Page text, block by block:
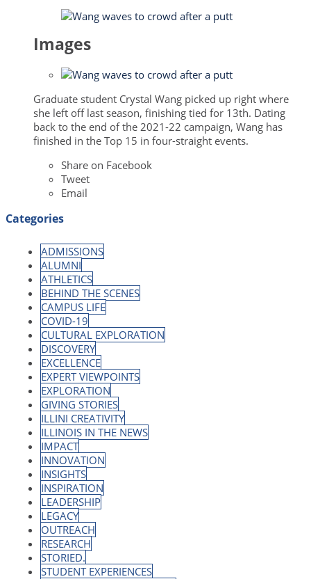
Images
Graduate student Crystal Wang picked up right where
she left off last season, finishing tied for 13th. Dating
back to the end of the 2021-22 campaign, Wang has
finished in the Top 15 in four-straight events.
Share on Facebook
Tweet
Email
Categories
ADMISSIONS
ALUMNI
ATHLETICS
BEHIND THE SCENES
CAMPUS LIFE
COVID-19
CULTURAL EXPLORATION
DISCOVERY
EXCELLENCE
EXPERT VIEWPOINTS
EXPLORATION
GIVING STORIES
ILLINI CREATIVITY
ILLINOIS IN THE NEWS
IMPACT
INNOVATION
INSIGHTS
INSPIRATION
LEADERSHIP
LEGACY
OUTREACH
RESEARCH
STORIED.
STUDENT EXPERIENCES